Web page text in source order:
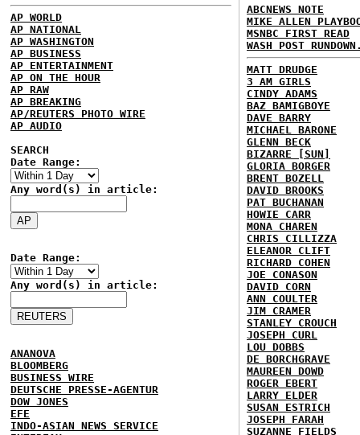
AP WORLD
AP NATIONAL
AP WASHINGTON
AP BUSINESS
AP ENTERTAINMENT
AP ON THE HOUR
AP RAW
AP BREAKING
AP/REUTERS PHOTO WIRE
AP AUDIO
SEARCH
Date Range:
Any word(s) in article:
Date Range:
Any word(s) in article:
ANANOVA
BLOOMBERG
BUSINESS WIRE
DEUTSCHE PRESSE-AGENTUR
DOW JONES
EFE
INDO-ASIAN NEWS SERVICE
ABCNEWS NOTE
MIKE ALLEN
MSNBC FIRST READ
WASH POST
MATT DRUDGE
3 AM GIRLS
CINDY ADAMS
BAZ BAMIGBOYE
DAVE BARRY
MICHAEL BARONE
GLENN BECK
BIZARRE [SUN]
GLORIA BORGER
BRENT BOZELL
DAVID BROOKS
PAT BUCHANAN
HOWIE CARR
MONA CHAREN
CHRIS CILLIZZA
ELEANOR CLIFT
RICHARD COHEN
JOE CONASON
DAVID CORN
ANN COULTER
JIM CRAMER
STANLEY CROUCH
JOSEPH CURL
LOU DOBBS
DE BORCHGRAVE
MAUREEN DOWD
ROGER EBERT
LARRY ELDER
SUSAN ESTRICH
JOSEPH FARAH
SUZANNE FIELDS